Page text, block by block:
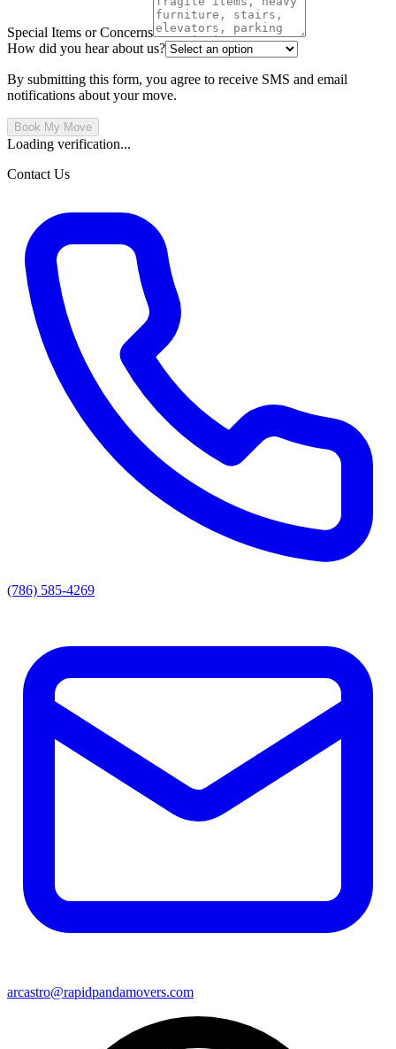
Special Items or Concerns
How did you hear about us?
By submitting this form, you agree to receive SMS and email
notifications about your move.
Book My Move
Loading verification...
Contact Us
(786) 585-4269
arcastro@rapidpandamovers.com